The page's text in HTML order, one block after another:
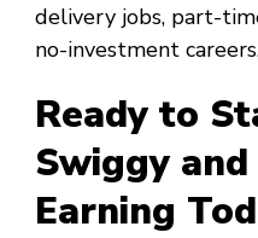
delivery jobs, part-
no-investment
Ready to
Swiggy
Earning